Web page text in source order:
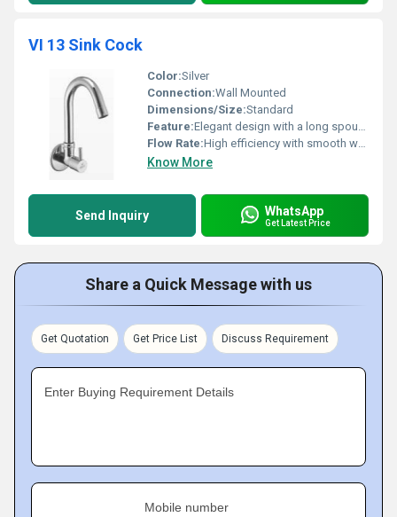
VI 13 Sink Cock
Color:Silver
Connection:Wall Mounted
Dimensions/Size:Standard
Feature:Elegant design with a long spout for easy use
Flow Rate:High efficiency with smooth water flow
Know More
Send Inquiry WhatsApp
Get Latest Price
Share a Quick Message with us
Get Quotation Get Price List Discuss Requirement
Enter Buying Requirement Details
Mobile number